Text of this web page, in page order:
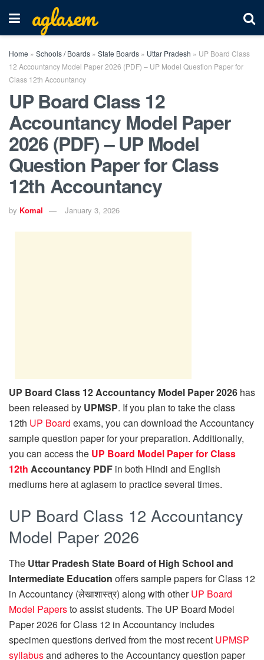
aglasem
Home » Schools / Boards » State Boards » Uttar Pradesh » UP Board Class
12 Accountancy Model Paper 2026 (PDF) – UP Model Question Paper for
Class 12th Accountancy
UP Board Class 12
Accountancy Model Paper
2026 (PDF) – UP Model
Question Paper for Class
12th Accountancy
by Komal January 3, 2026
UP Board Class 12 Accountancy Model Paper 2026 has
been released by UPMSP. If you plan to take the class
12th UP Board exams, you can download the Accountancy
sample question paper for your preparation. Additionally,
you can access the UP Board Model Paper for Class
12th Accountancy PDF in both Hindi and English
mediums here at aglasem to practice several times.
UP Board Class 12 Accountancy
Model Paper 2026
The Uttar Pradesh State Board of High School and
Intermediate Education offers sample papers for Class 12
in Accountancy (लेखाशास्त्र) along with otherUP Board
Model Papersto assist students. The UP Board Model
Paper 2026 for Class 12 in Accountancy includes
specimen questions derived from the most recent UPMSP
syllabusand adheres to the Accountancy question paper